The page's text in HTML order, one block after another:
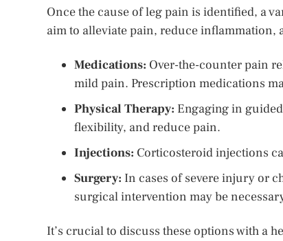
Once the cause of leg pain is identified, a
aim to alleviate pain, reduce
Medications: Over-the-counter pain
mild pain. Prescription medications
Physical Therapy: Engaging in
flexibility, and reduce pain.
Injections: Corticosteroid injections
Surgery: In cases of severe injury or
surgical intervention may be
It’s crucial to discuss these options with a